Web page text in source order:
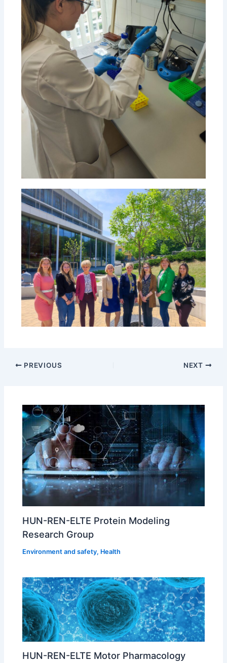
PREVIOUS NEXT
HUN-REN-ELTE Protein Modeling
Research Group
Environment and safety, Health
HUN-REN-ELTE Motor Pharmacology